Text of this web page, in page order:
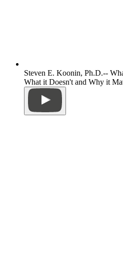
Steven E. Koonin, Ph.D.--
What it Doesn't and Why it